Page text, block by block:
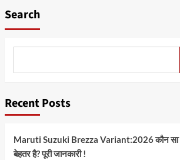
Search
Recent Posts
Maruti Suzuki Brezza Variant:2026 कौन सा
बेहतर है? पूरी जानकारी !